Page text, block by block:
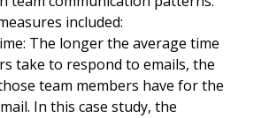
included:
The longer the average time
take to respond to emails, the
team members have for the
In this case study, the